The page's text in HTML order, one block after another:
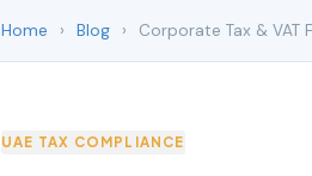
Home › Blog › Corporate Tax & VAT
UAE TAX COMPLIANCE